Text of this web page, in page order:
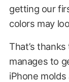
getting our
colors may
That’s
manages to
iPhone